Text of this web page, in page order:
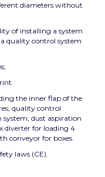
diameters without
of installing a system
quality control system
the inner flap of the
quality control
system; dust aspiration
diverter for loading 4
conveyor for boxes.
laws (CE).